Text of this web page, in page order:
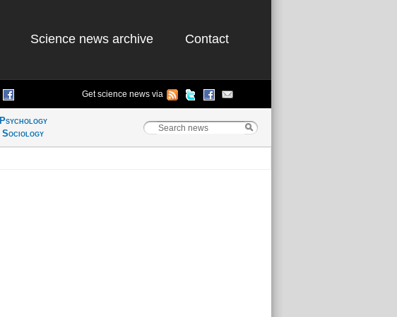
Science news archive Contact
Get science news via
Psychology
Sociology